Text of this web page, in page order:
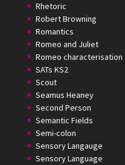
Rhetoric
Robert Browning
Romantics
Romeo and Juliet
Romeo characterisation
SATs KS2
Scout
Seamus Heaney
Second Person
Semantic Fields
Semi-colon
Sensory Langauge
Sensory Language